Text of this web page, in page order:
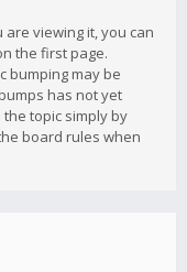
are viewing it, you can
the first page.
bumping may be
has not yet
topic simply by
board rules when